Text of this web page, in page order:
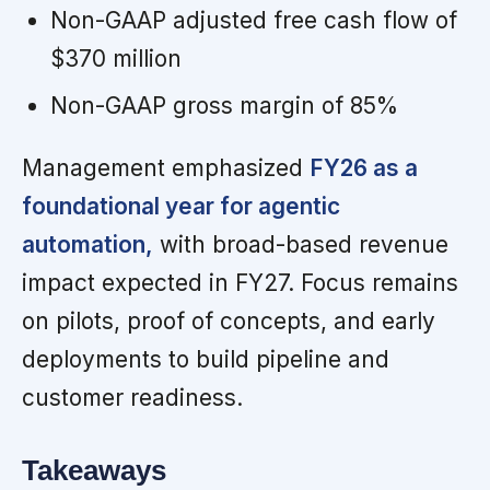
Non-GAAP adjusted free cash flow of
$370 million
Non-GAAP gross margin of 85%
Management emphasized FY26 as a
foundational year for agentic
automation, with broad-based revenue
impact expected in FY27. Focus remains
on pilots, proof of concepts, and early
deployments to build pipeline and
customer readiness.
Takeaways